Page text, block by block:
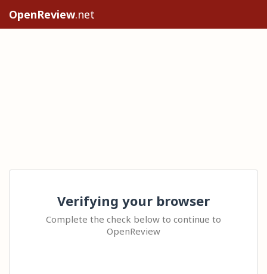
OpenReview.net
Verifying your browser
Complete the check below to continue to
OpenReview